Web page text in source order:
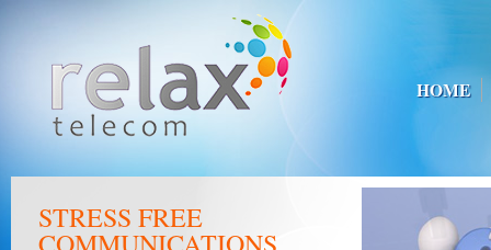
HOME
STRESS FREE